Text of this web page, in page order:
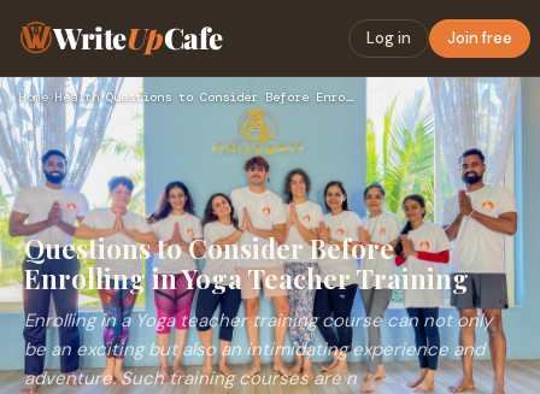
WriteUpCafe Log in Join free
Home›Health› Questions to Consider Before Enrolling in Yoga Teacher Train…
Questions to Consider Before
Enrolling in Yoga Teacher Training
Enrolling in a Yoga teacher training course can not only
be an exciting but also an intimidating experience and
adventure. Such training courses are n